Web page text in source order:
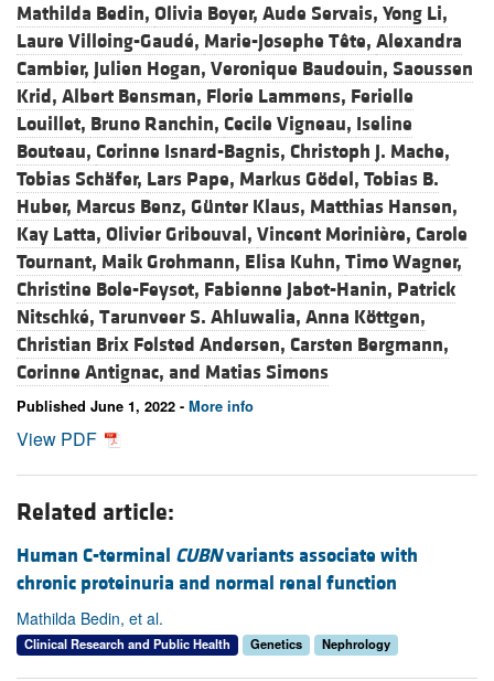
Mathilda Bedin, Olivia Boyer, Aude Servais, Yong Li,
Laure Villoing-Gaudé, Marie-Josephe Tête, Alexandra
Cambier, Julien Hogan, Veronique Baudouin, Saoussen
Krid, Albert Bensman, Florie Lammens, Ferielle
Louillet, Bruno Ranchin, Cecile Vigneau, Iseline
Bouteau, Corinne Isnard-Bagnis, Christoph J. Mache,
Tobias Schäfer, Lars Pape, Markus Gödel, Tobias B.
Huber, Marcus Benz, Günter Klaus, Matthias Hansen,
Kay Latta, Olivier Gribouval, Vincent Morinière, Carole
Tournant, Maik Grohmann, Elisa Kuhn, Timo Wagner,
Christine Bole-Feysot, Fabienne Jabot-Hanin, Patrick
Nitschké, Tarunveer S. Ahluwalia, Anna Köttgen,
Christian Brix Folsted Andersen, Carsten Bergmann,
Corinne Antignac, and Matias Simons
Published June 1, 2022 - More info
View PDF
Related article:
Human C-terminal CUBNvariants associate with
chronic proteinuria and normal renal function
Mathilda Bedin, et al.
Clinical Research and Public Health Genetics Nephrology